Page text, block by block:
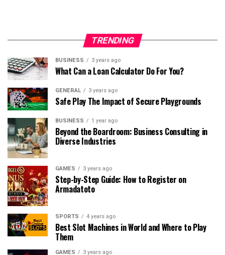
TRENDING
BUSINESS 3 years ago
What Can a Loan Calculator Do For You?
GENERAL 3 years ago
Safe Play The Impact of Secure Playgrounds
BUSINESS 1 year ago
Beyond the Boardroom: Business Consulting in
Diverse Industries
GAMES 3 years ago
Step-by-Step Guide: How to Register on
Armadatoto
SPORTS 4 years ago
Best Slot Machines in World and Where to Play
Them
GAMES 3 years ago